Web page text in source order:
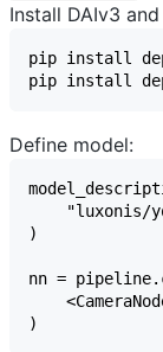
Install DAIv3
Define model: